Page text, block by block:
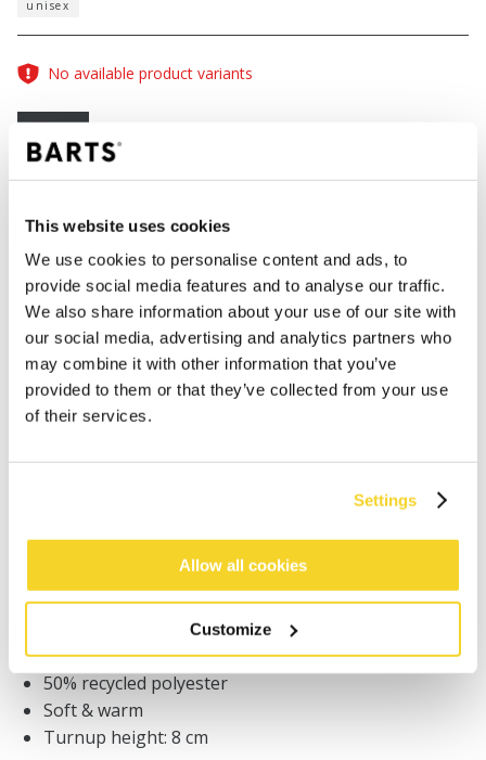
This website uses cookies
We use cookies to personalise content and ads, to
provide social media features and to analyse our traffic.
We also share information about your use of our site with
our social media, advertising and analytics partners who
may combine it with other information that you’ve
provided to them or that they’ve collected from your use
of their services.
Settings
Allow all cookies
Customize
unisex
No available product variants
One Size
COLOURblack
ADD TO CART
Orders placed on weekdays before 12:00 am CET,
Free delivery for orders above € 50,- within The
DESCRIPTION
Unisex beanie
50% recycled polyester
Soft & warm
Turnup height: 8 cm